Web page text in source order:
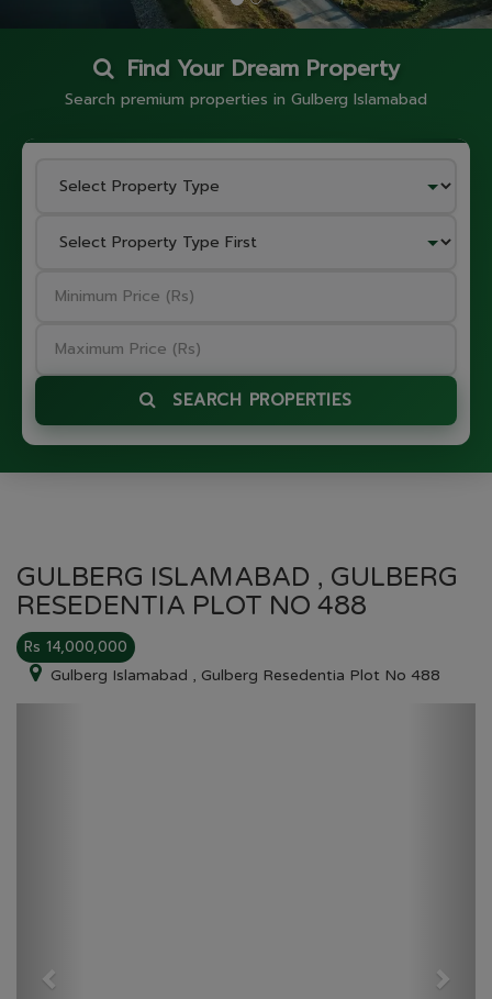
Find Your Dream Property
Search premium properties in Gulberg Islamabad
SEARCH PROPERTIES
GULBERG ISLAMABAD , GULBERG
RESEDENTIA PLOT NO 488
Rs 14,000,000
Gulberg Islamabad , Gulberg Resedentia Plot No 488